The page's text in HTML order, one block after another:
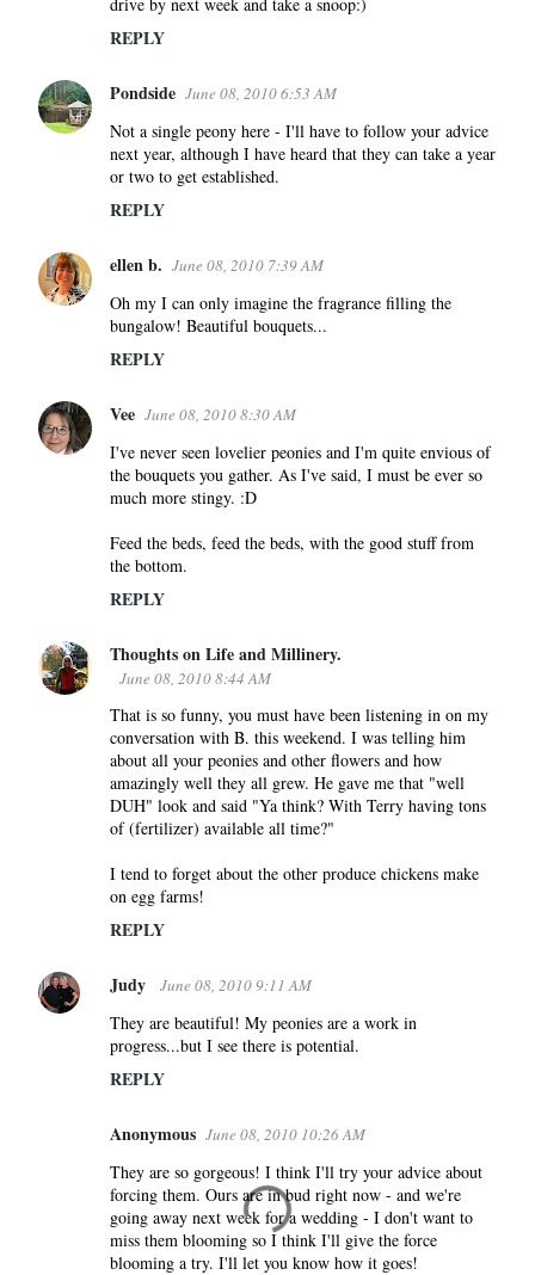
REPLY
Pondside June 08, 2010 6:53 AM
Not a single peony here - I'll have to follow your advice
next year, although I have heard that they can take a year
or two to get established.
REPLY
ellen b. June 08, 2010 7:39 AM
Oh my I can only imagine the fragrance filling the
bungalow! Beautiful bouquets...
REPLY
Vee June 08, 2010 8:30 AM
I've never seen lovelier peonies and I'm quite envious of
the bouquets you gather. As I've said, I must be ever so
much more stingy. :D
Feed the beds, feed the beds, with the good stuff from
the bottom.
REPLY
Thoughts on Life and Millinery.
June 08, 2010 8:44 AM
That is so funny, you must have been listening in on my
conversation with B. this weekend. I was telling him
about all your peonies and other flowers and how
amazingly well they all grew. He gave me that "well
DUH" look and said "Ya think? With Terry having tons
of (fertilizer) available all time?"
I tend to forget about the other produce chickens make
on egg farms!
REPLY
Judy June 08, 2010 9:11 AM
They are beautiful! My peonies are a work in
progress...but I see there is potential.
REPLY
Anonymous June 08, 2010 10:26 AM
They are so gorgeous! I think I'll try your advice about
forcing them. Ours are in bud right now - and we're
going away next week for a wedding - I don't want to
miss them blooming so I think I'll give the force
blooming a try. I'll let you know how it goes!